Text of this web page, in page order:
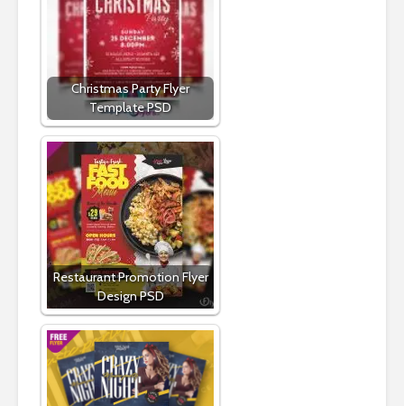
Christmas Party Flyer
Template PSD
Restaurant Promotion Flyer
Design PSD